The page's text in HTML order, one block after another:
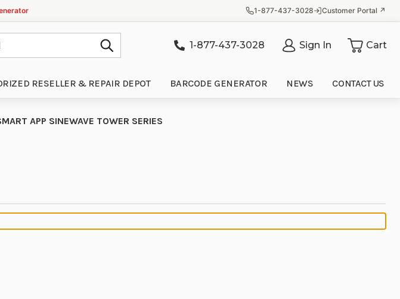
1-877-437-3028 Customer Portal ↗
1-877-437-3028 Sign In Cart
RESELLER & REPAIR DEPOT BARCODE GENERATOR NEWS CONTACT US
APP SINEWAVE TOWER SERIES